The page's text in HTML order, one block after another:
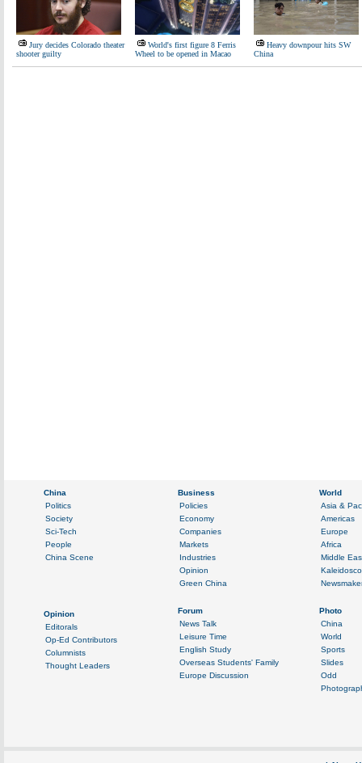
Jury decides Colorado theater
shooter guilty
World's first figure 8 Ferris
Wheel to be opened in Macao
Heavy downpour hits SW
China